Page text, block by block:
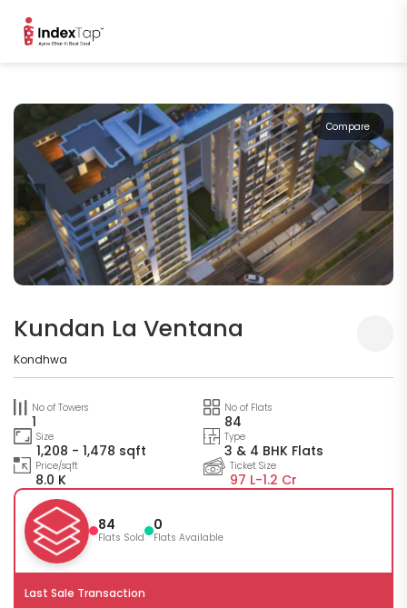
Compare
Kundan La Ventana
Kondhwa
No of Towers
1
No of Flats
84
Size
1,208 - 1,478 sqft
Type
3 & 4 BHK Flats
Price/sqft
8.0 K
Ticket Size
97 L-1.2 Cr
84
Flats Sold
0
Flats Available
Last Sale Transaction